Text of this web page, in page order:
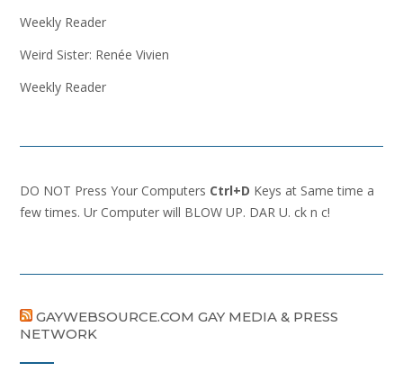
Weekly Reader
Weird Sister: Renée Vivien
Weekly Reader
DO NOT Press Your Computers Ctrl+D Keys at Same time a
few times. Ur Computer will BLOW UP. DAR U. ck n c!
GAYWEBSOURCE.COM GAY MEDIA & PRESS
NETWORK